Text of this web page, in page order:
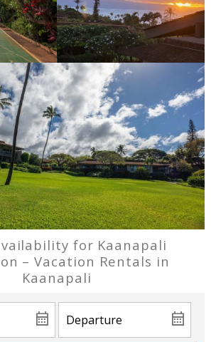
for Kaanapali
– Vacation Rentals in
Kaanapali